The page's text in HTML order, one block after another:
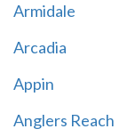
Armidale
Arcadia
Appin
Anglers Reach